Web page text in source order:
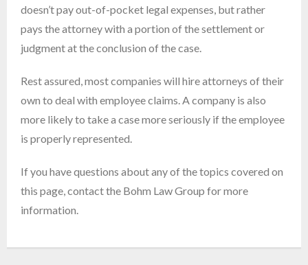
doesn’t pay out-of-pocket legal expenses, but rather
pays the attorney with a portion of the settlement or
judgment at the conclusion of the case.
Rest assured, most companies will hire attorneys of their
own to deal with employee claims. A company is also
more likely to take a case more seriously if the employee
is properly represented.
If you have questions about any of the topics covered on
this page, contact the Bohm Law Group for more
information.